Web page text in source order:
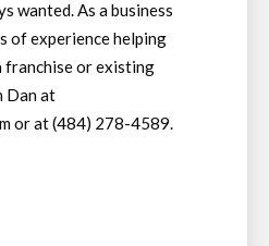
wanted. As a business
of experience helping
franchise or existing
Dan at
or at (484) 278-4589.